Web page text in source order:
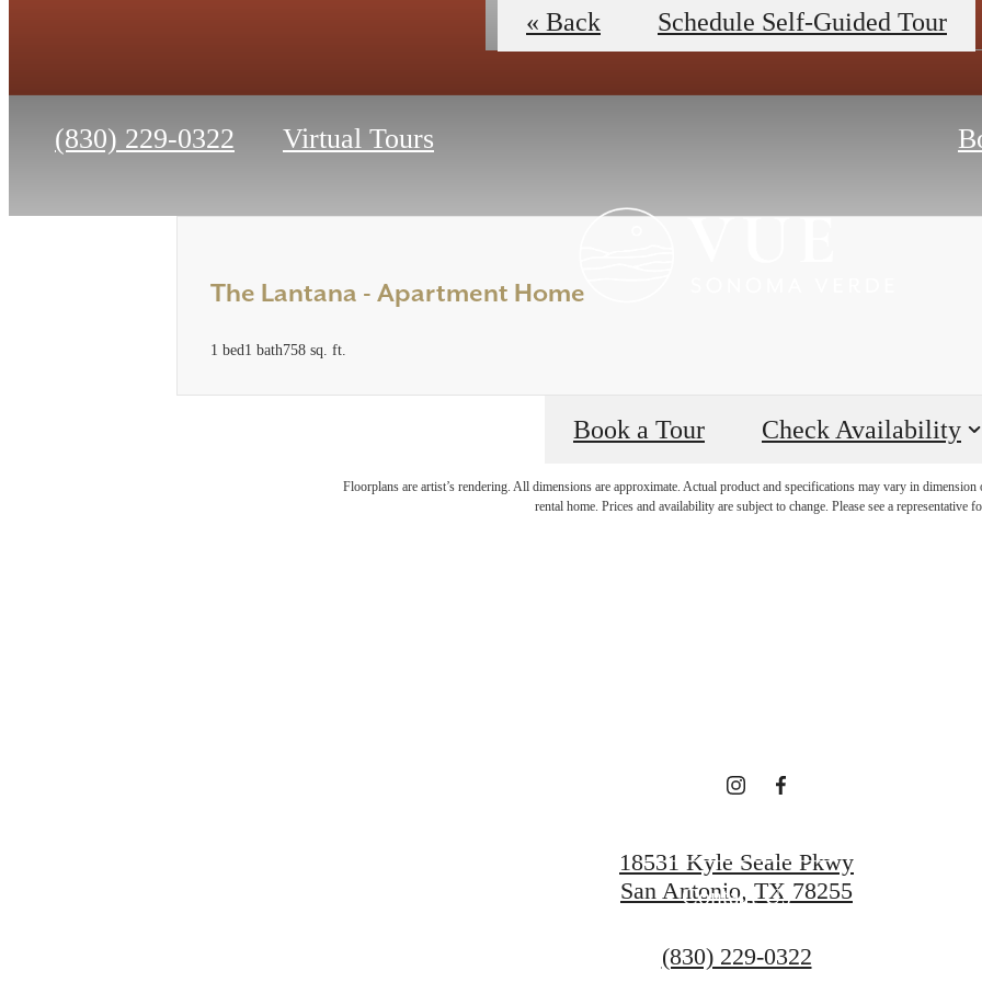
View Floorplans Schedule a Tour
Call
(830) 229-0322 Virtual Tours
« Back Schedule Self-Guided Tour
The Lantana - Apartment Home
1 bed1 bath758 sq. ft.
Book a Tour Check Availability
Floorplans are artist’s rendering. All dimensions are approximate. Actual product and specifications may vary in
rental home. Prices and availability are subject to change. Please see a representative
Indulge in Luxury
Contact Us
18531 Kyle Seale Pkwy
San Antonio, TX 78255
Call
(830) 229-0322